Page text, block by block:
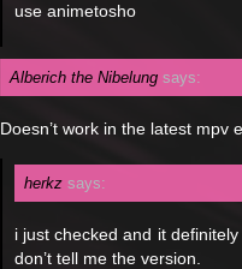
use animetosho
Alberich the Nibelung says:
Doesn’t work in the latest mpv
herkz says:
i just checked and it
don’t tell me the version.